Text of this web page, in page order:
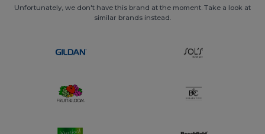
Unfortunately, we don't have this brand at the moment. Take a look at
similar brands instead.